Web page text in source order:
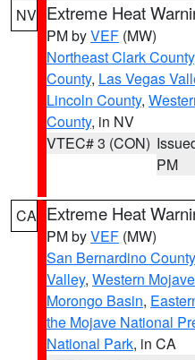
NV Extreme Heat
PM byVEF (MW)
Northeast Clark County
County, Las Vegas
Lincoln County,
County, in NV
VTEC# 3 (CON)
PM
CA Extreme Heat
PM byVEF (MW)
San Bernardino
Valley, Western
Morongo Basin,
the Mojave National
National Park, in CA